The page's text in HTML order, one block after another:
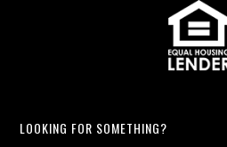
LOOKING FOR SOMETHING?